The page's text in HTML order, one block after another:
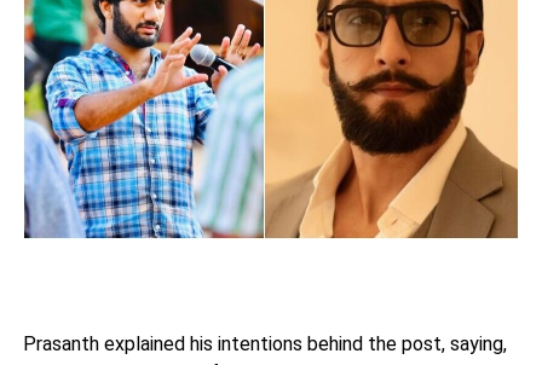
Prasanth explained his intentions behind the post, saying,